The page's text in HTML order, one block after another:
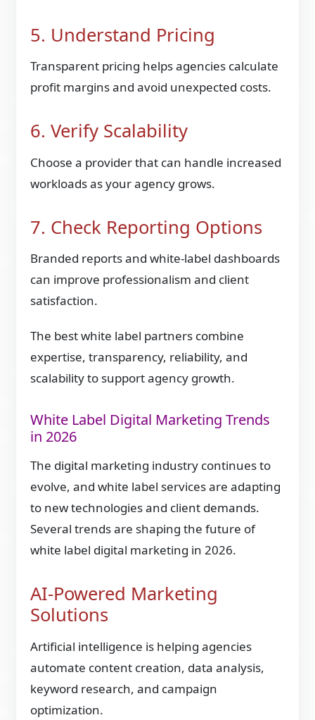
5. Understand Pricing
Transparent pricing helps agencies calculate
profit margins and avoid unexpected costs.
6. Verify Scalability
Choose a provider that can handle increased
workloads as your agency grows.
7. Check Reporting Options
Branded reports and white-label dashboards
can improve professionalism and client
satisfaction.
The best white label partners combine
expertise, transparency, reliability, and
scalability to support agency growth.
White Label Digital Marketing Trends
in 2026
The digital marketing industry continues to
evolve, and white label services are adapting
to new technologies and client demands.
Several trends are shaping the future of
white label digital marketing in 2026.
AI-Powered Marketing
Solutions
Artificial intelligence is helping agencies
automate content creation, data analysis,
keyword research, and campaign
optimization.